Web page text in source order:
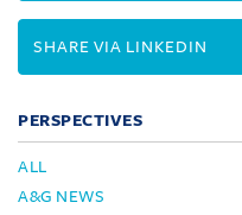
SHARE VIA LINKEDIN
PERSPECTIVES
ALL
A&G NEWS